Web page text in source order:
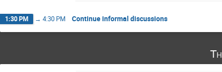
1:30 PM → 4:30 PM Continue informal discussions